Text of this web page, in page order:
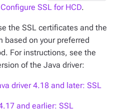
Configure SSL for HCD.
the SSL certificates and the
based on your preferred
For instructions, see the
of the Java driver:
driver 4.18 and later: SSL
and earlier: SSL